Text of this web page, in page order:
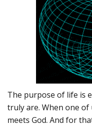
The purpose of life is
truly are. When one of
meets God. And for